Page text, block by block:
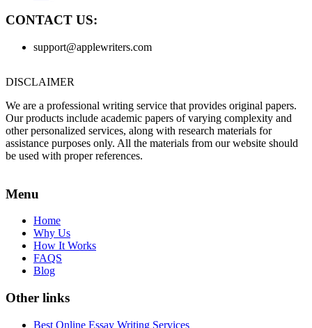
CONTACT US:
support@applewriters.com
DISCLAIMER
We are a professional writing service that provides original papers.
Our products include academic papers of varying complexity and
other personalized services, along with research materials for
assistance purposes only. All the materials from our website should
be used with proper references.
Menu
Home
Why Us
How It Works
FAQS
Blog
Other links
Best Online Essay Writing Services